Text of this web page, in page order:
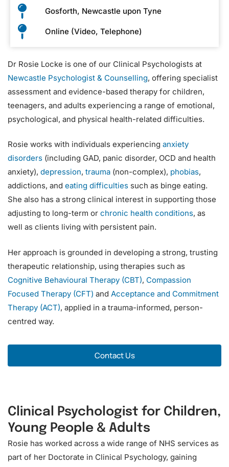
Gosforth, Newcastle upon Tyne
Online (Video, Telephone)
Dr Rosie Locke is one of our Clinical Psychologists at
Newcastle Psychologist & Counselling, offering specialist
assessment and evidence-based therapy for children,
teenagers, and adults experiencing a range of emotional,
psychological, and physical health-related difficulties.
Rosie works with individuals experiencing anxiety
disorders (including GAD, panic disorder, OCD and health
anxiety), depression, trauma (non-complex), phobias,
addictions, and eating difficulties such as binge eating.
She also has a strong clinical interest in supporting those
adjusting to long-term or chronic health conditions, as
well as clients living with persistent pain.
Her approach is grounded in developing a strong, trusting
therapeutic relationship, using therapies such as
Cognitive Behavioural Therapy (CBT), Compassion
Focused Therapy (CFT) and Acceptance and Commitment
Therapy (ACT), applied in a trauma-informed, person-
centred way.
Contact Us
Clinical Psychologist for Children,
Young People & Adults
Rosie has worked across a wide range of NHS services as
part of her Doctorate in Clinical Psychology, gaining